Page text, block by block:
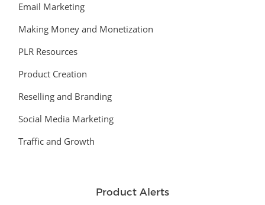
Email Marketing
Making Money and Monetization
PLR Resources
Product Creation
Reselling and Branding
Social Media Marketing
Traffic and Growth
Product Alerts